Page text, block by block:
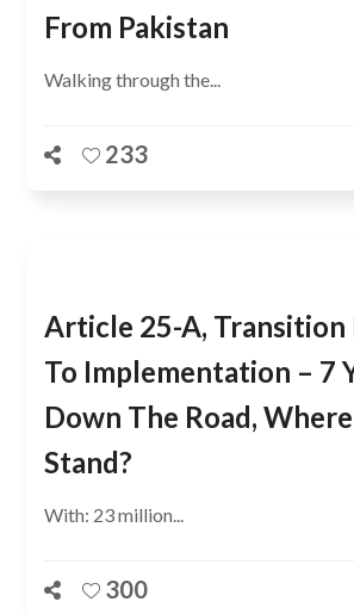
From Pakistan
Walking through the...
233
Article 25-A, Transition
To Implementation – 7
Down The Road,
Stand?
With: 23 million...
300